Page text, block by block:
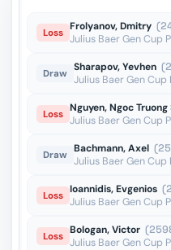
Loss Frolyanov, Dmitry
Julius Baer Gen Cup
Draw Sharapov, Yevhen
Julius Baer Gen Cup
Loss Nguyen, Ngoc Truong
Julius Baer Gen Cup
Draw Bachmann, Axel
Julius Baer Gen Cup
Loss Ioannidis, Evgenios
Julius Baer Gen Cup
Loss Bologan, Victor
Julius Baer Gen Cup